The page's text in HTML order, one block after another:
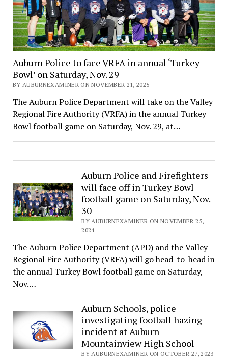
Auburn Police to face VRFA in annual ‘Turkey
Bowl’ on Saturday, Nov. 29
BY AUBURNEXAMINER ON NOVEMBER 21, 2025
The Auburn Police Department will take on the Valley
Regional Fire Authority (VRFA) in the annual Turkey
Bowl football game on Saturday, Nov. 29, at…
Auburn Police and Firefighters
will face off in Turkey Bowl
football game on Saturday, Nov.
30
BY AUBURNEXAMINER ON NOVEMBER 25,
2024
The Auburn Police Department (APD) and the Valley
Regional Fire Authority (VRFA) will go head-to-head in
the annual Turkey Bowl football game on Saturday,
Nov.…
Auburn Schools, police
investigating football hazing
incident at Auburn
Mountainview High School
BY AUBURNEXAMINER ON OCTOBER 27, 2023